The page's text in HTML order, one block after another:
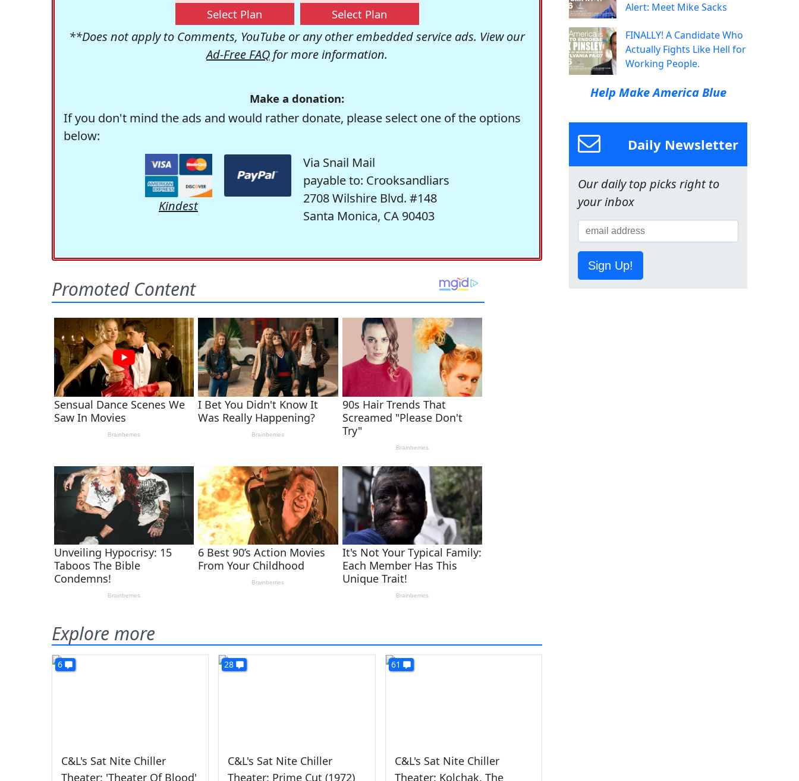
Select Plan Select Plan
**Does not apply to Comments, YouTube or any other embedded service ads. View our
Ad-Free FAQ for more information.
Make a donation:
If you don't mind the ads and would rather donate, please select one of the options
below:
Kindest
Via Snail Mail
payable to: Crooksandliars
2708 Wilshire Blvd. #148
Santa Monica, CA 90403
Explore more
6
C&L's Sat Nite Chiller
Theater: 'Theater Of Blood'
28
C&L's Sat Nite Chiller
Theater: Prime Cut (1972)
61
C&L's Sat Nite Chiller
Theater: Kolchak, The
Alert: Meet Mike Sacks
FINALLY! A Candidate Who
Actually Fights Like Hell for
Working People.
Help Make America Blue
Daily Newsletter
Our daily top picks right to
your inbox
Sign Up!